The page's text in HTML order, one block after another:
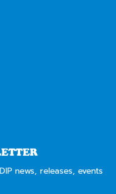
news, releases, events